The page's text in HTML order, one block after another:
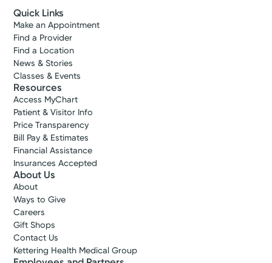
Quick Links
Make an Appointment
Find a Provider
Find a Location
News & Stories
Classes & Events
Resources
Access MyChart
Patient & Visitor Info
Price Transparency
Bill Pay & Estimates
Financial Assistance
Insurances Accepted
About Us
About
Ways to Give
Careers
Gift Shops
Contact Us
Kettering Health Medical Group